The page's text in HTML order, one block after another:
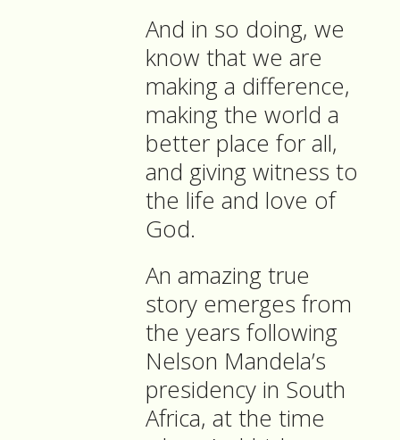
And in so doing, we
know that we are
making a difference,
making the world a
better place for all,
and giving witness to
the life and love of
God.
An amazing true
story emerges from
the years following
Nelson Mandela’s
presidency in South
Africa, at the time